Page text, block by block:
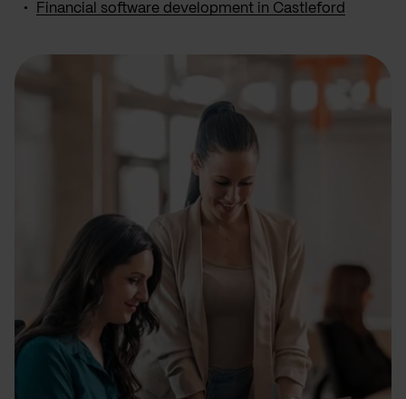
Financial software development in Castleford